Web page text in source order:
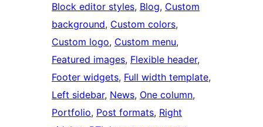
Block editor styles, Blog, Custom
background, Custom colors
Custom logo, Custom menu
Featured images, Flexible header
Footer widgets, Full width template
Left sidebar, News, One column
Portfolio, Post formats, Right